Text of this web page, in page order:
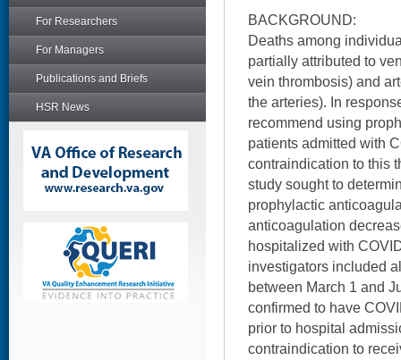
For Researchers
For Managers
Publications and Briefs
HSR News
BACKGROUND:
Deaths among
partially attributed to
vein thrombosis) and
the arteries). In
recommend using
patients admitted with
contraindication to this
study sought to
prophylactic
anticoagulation
hospitalized with
investigators included
between March 1 and
confirmed to have
prior to hospital
contraindication to